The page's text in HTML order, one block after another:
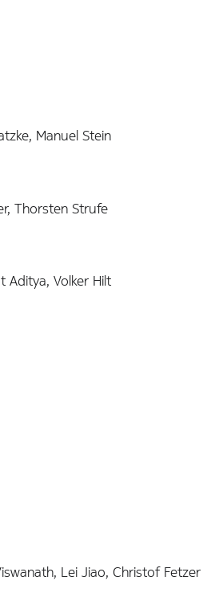
Manuel Stein
Thorsten Strufe
Aditya, Volker Hilt
Lei Jiao, Christof Fetzer